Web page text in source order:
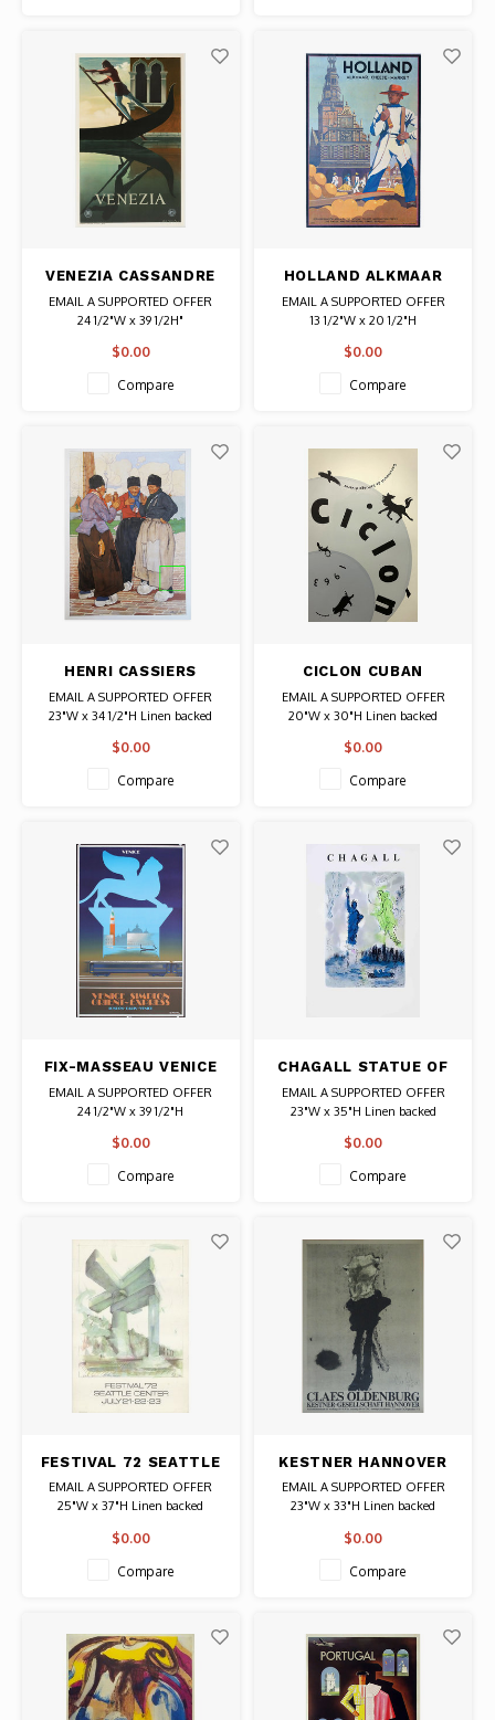
VENEZIA CASSANDRE
POSTER
EMAIL A SUPPORTED OFFER
24 1/2"W x 39 1/2H"
Cassandre
$0.00
Compare
HOLLAND ALKMAAR
CHEESE MARKET
EMAIL A SUPPORTED OFFER
13 1/2"W x 20 1/2"H
van't Hoff
$0.00
Compare
HENRI CASSIERS
FLEMISH MEN
DRINKING POSTER
EMAIL A SUPPORTED OFFER
23"W x 34 1/2"H Linen backed
Authentic Original Vintage Poster
$0.00
Compare
CICLON CUBAN
HURRICANE MOVIE
POSTER
EMAIL A SUPPORTED OFFER
20"W x 30"H Linen backed
Abreu
$0.00
Compare
FIX-MASSEAU VENICE
SIMPLON ORIENT
EXPRESS WINGED
EMAIL A SUPPORTED OFFER
24 1/2"W x 39 1/2"H
Masseau
$0.00
Compare
CHAGALL STATUE OF
LIBERTY POSTER
EMAIL A SUPPORTED OFFER
23"W x 35"H Linen backed
Authentic Original Vintage Poster
$0.00
Compare
FESTIVAL 72 SEATTLE
CENTER CLAES
OLDENBURG POSTER
EMAIL A SUPPORTED OFFER
25"W x 37"H Linen backed
Oldenburg
$0.00
Compare
KESTNER HANNOVER
CLAES OLDENBURG
POSTER
EMAIL A SUPPORTED OFFER
23"W x 33"H Linen backed
Oldenburg
$0.00
Compare